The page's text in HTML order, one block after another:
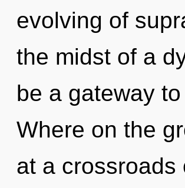
evolving of
the midst of a
be a gateway
Where on the
at a